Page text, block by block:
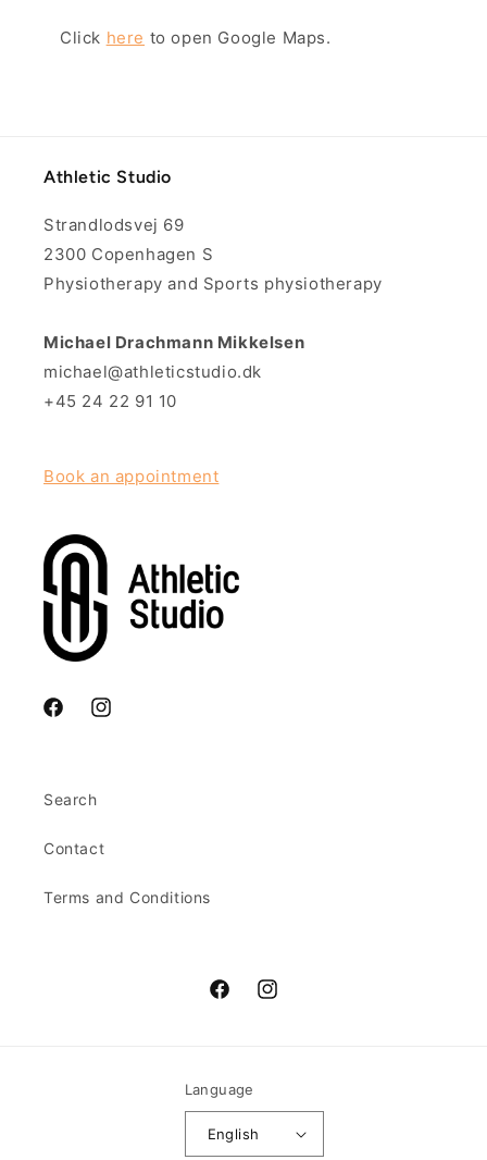
Click here to open Google Maps.
Athletic Studio
Strandlodsvej 69
2300 Copenhagen S
Physiotherapy and Sports physiotherapy
Michael Drachmann Mikkelsen
michael@athleticstudio.dk
+45 24 22 91 10
Book an appointment
FacebookInstagram
Search
Contact
Terms and Conditions
FacebookInstagram
Language
English